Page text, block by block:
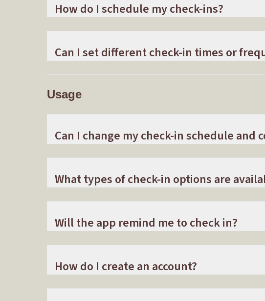
How do I schedule my check-ins?
Can I set different check-in times or
Usage
Can I change my check-in schedule and
What types of check-in options are
Will the app remind me to check in?
How do I create an account?